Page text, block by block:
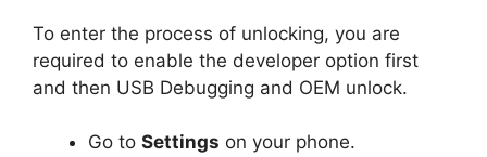
To enter the process of unlocking, you are
required to enable the developer option first
and then USB Debugging and OEM unlock.
Go to Settings on your phone.